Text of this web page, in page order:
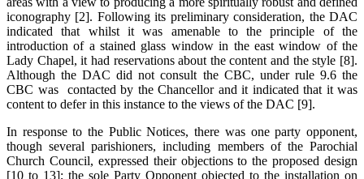
iconography [2]. Following its preliminary consideration, the DAC
indicated that whilst it was amenable to the principle of the
introduction of a stained glass window in the east window of the
Lady Chapel, it had reservations about the content and the style [8].
Although the DAC did not consult the CBC, under rule 9.6 the
CBC was contacted by the Chancellor and it indicated that it was
content to defer in this instance to the views of the DAC [9].
In response to the Public Notices, there was one party opponent,
though several parishioners, including members of the Parochial
Church Council, expressed their objections to the proposed design
[10 to 13]; the sole Party Opponent objected to the installation on